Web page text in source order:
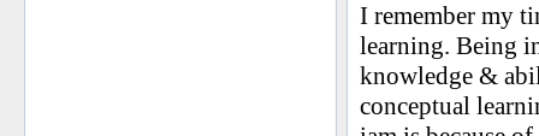
I remember my
learning. Being
knowledge &
conceptual